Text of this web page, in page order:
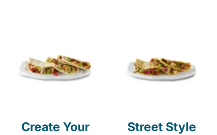
Create Your
Street Style